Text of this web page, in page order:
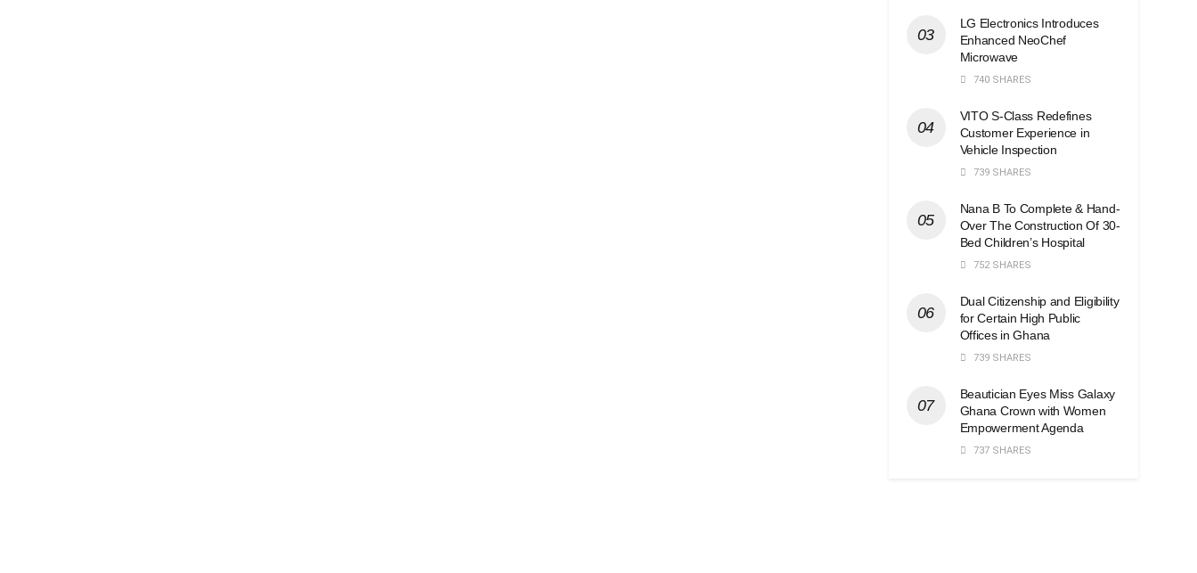
LG Electronics Introduces
Enhanced NeoChef
Microwave
740 SHARES
VITO S-Class Redefines
Customer Experience in
Vehicle Inspection
739 SHARES
Nana B To Complete & Hand-
Over The Construction Of 30-
Bed Children’s Hospital
752 SHARES
Dual Citizenship and Eligibility
for Certain High Public
Offices in Ghana
739 SHARES
Beautician Eyes Miss Galaxy
Ghana Crown with Women
Empowerment Agenda
737 SHARES